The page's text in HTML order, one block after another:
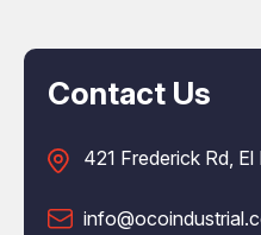
Contact Us
421 Frederick Rd,